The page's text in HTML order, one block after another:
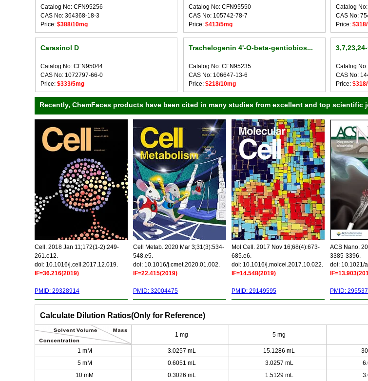
Catalog No: CFN95256
CAS No: 364368-18-3
Price: $388/10mg
Catalog
CAS No:
Price:
Catalog No: CFN95550
CAS No: 105742-78-7
Price: $413/5mg
Carasinol D
Catalog No: CFN95044
CAS No: 1072797-66-0
Price: $333/5mg
Catalog
CAS No:
Price:
Trachelogenin 4'-O-beta-gentiobios...
Catalog No: CFN95235
CAS No: 106647-13-6
Price: $218/10mg
Recently, ChemFaces products have been cited in many studies from excellent and top scientific
Cell. 2018 Jan 11;172(1-2):249-
261.e12.
doi: 10.1016/j.cell.2017.12.019.
IF=36.216(2019)
PMID: 29328914
Cell Metab. 2020 Mar 3;31(3):534-
548.e5.
doi: 10.1016/j.cmet.2020.01.002.
IF=22.415(2019)
PMID: 32004475
Mol Cell. 2017 Nov 16;68(4):673-
685.e6.
doi: 10.1016/j.molcel.2017.10.022.
IF=14.548(2019)
PMID: 29149595
ACS Nano.
3385-3396.
doi: 10.1021/
PMID:
Calculate Dilution Ratios(Only for Reference)
1 mg 5 mg
1 mM 3.0257 mL 15.1286 mL
5 mM
0.6051 mL 3.0257 mL
10 mM
0.3026 mL 1.5129 mL